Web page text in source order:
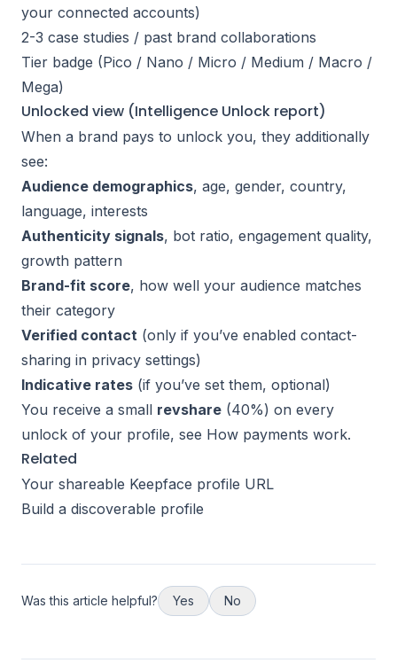
your connected accounts)
2-3 case studies / past brand collaborations
Tier badge (Pico / Nano / Micro / Medium / Macro /
Mega)
Unlocked view (Intelligence Unlock report)
When a brand pays to unlock you, they additionally
see:
Audience demographics, age, gender, country,
language, interests
Authenticity signals, bot ratio, engagement quality,
growth pattern
Brand-fit score, how well your audience matches
their category
Verified contact (only if you’ve enabled contact-
sharing in privacy settings)
Indicative rates (if you’ve set them, optional)
You receive a small revshare (40%) on every
unlock of your profile, see How payments work.
Related
Your shareable Keepface profile URL
Build a discoverable profile
Was this article helpful? Yes No